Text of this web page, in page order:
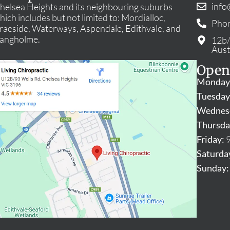
Heights and its neighbouring suburbs
includes but not limited to: Mordialloc,
Waterways, Aspendale, Edithvale, and
Friday:
Sunday: